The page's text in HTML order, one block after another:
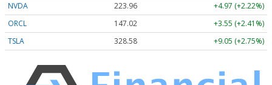
NVDA
223.96
+4.97 (+2.22%)
ORCL
147.02
+3.55 (+2.41%)
TSLA
328.58 +9.05 (+2.75%)